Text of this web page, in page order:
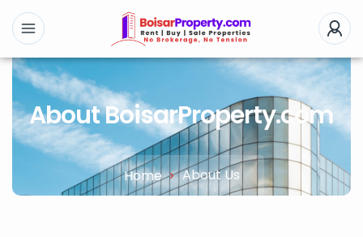
About BoisarProperty.com
Home About Us